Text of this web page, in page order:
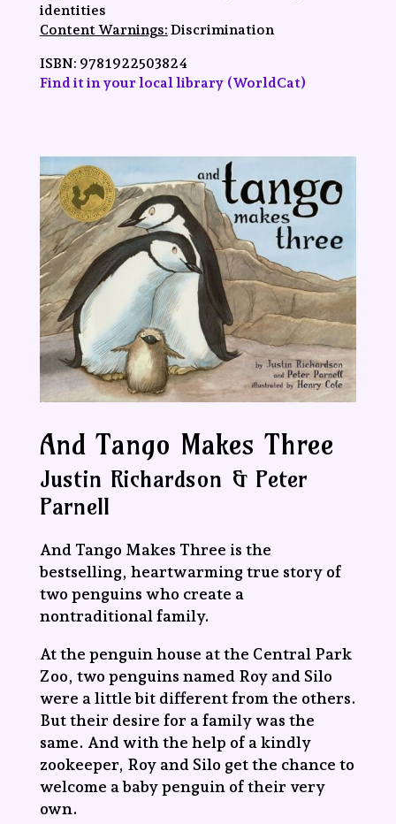
identities
Content Warnings: Discrimination
ISBN: 9781922503824
Find it in your local library (WorldCat)
And Tango Makes Three
Justin Richardson & Peter
Parnell
And Tango Makes Three is the
bestselling, heartwarming true story of
two penguins who create a
nontraditional family.
At the penguin house at the Central Park
Zoo, two penguins named Roy and Silo
were a little bit different from the others.
But their desire for a family was the
same. And with the help of a kindly
zookeeper, Roy and Silo get the chance to
welcome a baby penguin of their very
own.